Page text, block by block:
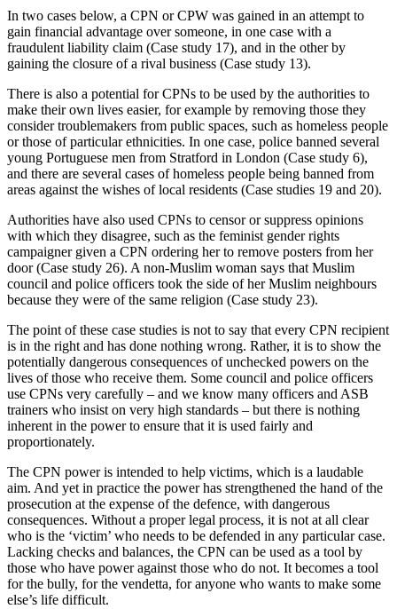
In two cases below, a CPN or CPW was gained in an attempt to
gain financial advantage over someone, in one case with a
fraudulent liability claim (Case study 17), and in the other by
gaining the closure of a rival business (Case study 13).
There is also a potential for CPNs to be used by the authorities to
make their own lives easier, for example by removing those they
consider troublemakers from public spaces, such as homeless people
or those of particular ethnicities. In one case, police banned several
young Portuguese men from Stratford in London (Case study 6),
and there are several cases of homeless people being banned from
areas against the wishes of local residents (Case studies 19 and 20).
Authorities have also used CPNs to censor or suppress opinions
with which they disagree, such as the feminist gender rights
campaigner given a CPN ordering her to remove posters from her
door (Case study 26). A non-Muslim woman says that Muslim
council and police officers took the side of her Muslim neighbours
because they were of the same religion (Case study 23).
The point of these case studies is not to say that every CPN recipient
is in the right and has done nothing wrong. Rather, it is to show the
potentially dangerous consequences of unchecked powers on the
lives of those who receive them. Some council and police officers
use CPNs very carefully – and we know many officers and ASB
trainers who insist on very high standards – but there is nothing
inherent in the power to ensure that it is used fairly and
proportionately.
The CPN power is intended to help victims, which is a laudable
aim. And yet in practice the power has strengthened the hand of the
prosecution at the expense of the defence, with dangerous
consequences. Without a proper legal process, it is not at all clear
who is the ‘victim’ who needs to be defended in any particular case.
Lacking checks and balances, the CPN can be used as a tool by
those who have power against those who do not. It becomes a tool
for the bully, for the vendetta, for anyone who wants to make some
else’s life difficult.